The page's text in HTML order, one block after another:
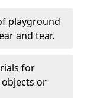
playground
and tear.
for
or